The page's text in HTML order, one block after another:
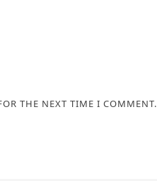
THE NEXT TIME I COMMENT.